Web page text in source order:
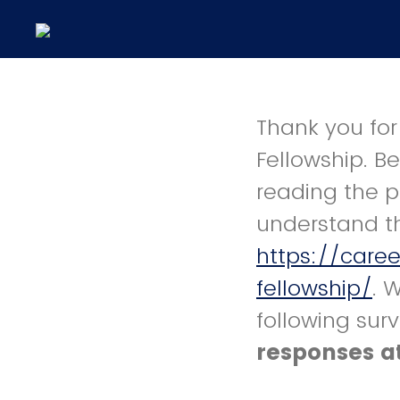
Thank you
Fellowship.
reading the
understand
https://
fellowship/.
following
responses